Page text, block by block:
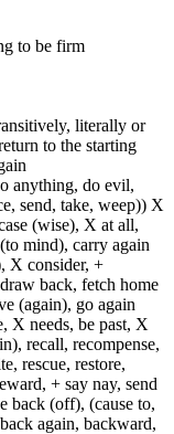
to be firm
literally or
to the starting
anything, do evil,
send, take, weep)) X
(wise), X at all,
mind), carry again
X consider, +
back, fetch home
(again), go again
X needs, be past, X
recall, recompense,
rescue, restore,
+ say nay, send
back (off), (cause to,
again, backward,